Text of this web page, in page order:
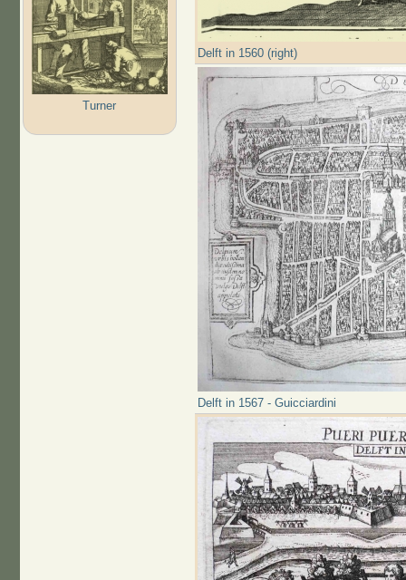
Turner
Delft in 1560 (right)
Delft in 1567 - Guicciardini